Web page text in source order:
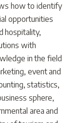
how to identify
opportunities
hospitality,
with
in the field
event and
statistics,
sphere,
area and